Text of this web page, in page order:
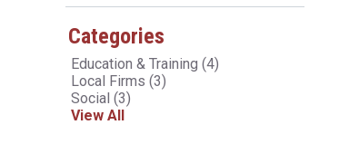
Categories
Education & Training(4)
Local Firms(3)
Social(3)
View All